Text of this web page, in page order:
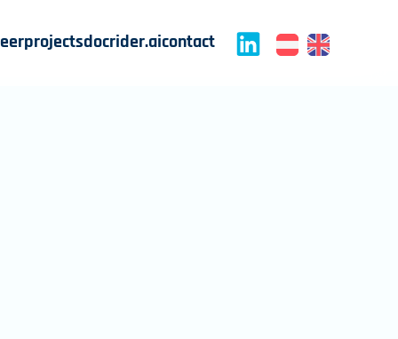
projectsdocrider.aicontact